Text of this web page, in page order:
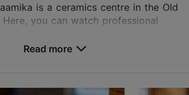
is a ceramics centre in the Old
you can watch professional
them, participate in regul...
Read more